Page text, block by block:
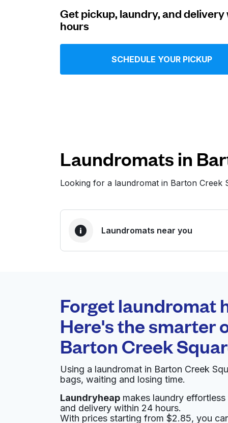
Download our mobile app
United States EN
Get pickup, laundry, and
hours
SCHEDULE YOUR PICKUP
Laundromats in
Looking for a laundromat in Barton
Laundromats near you
0 min
Doorstep pickup and
delivery
Tide Cleaners
3267 Bee Caves Rd Suite 115, Austin, TX
? min
Calculate distance
Forget laundromat
Here's the smarter
Barton Creek
Using a laundromat in Barton Creek
bags, waiting and losing time.
Laundryheap makes laundry
and delivery within 24 hours.
With prices starting from $2.85, you